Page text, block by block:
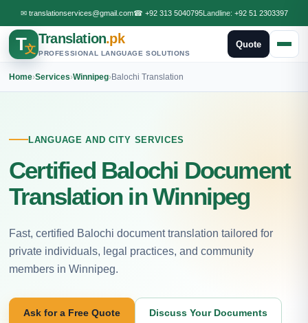
✉ translationservices@gmail.com☎ +92 313 5040795Landline: +92 51 2303397
T文
Translation.pk
PROFESSIONAL LANGUAGE SOLUTIONS
Quote
Home›Services›Winnipeg›Balochi Translation
LANGUAGE AND CITY SERVICES
Certified Balochi Document
Translation in Winnipeg
Fast, certified Balochi document translation tailored for
private individuals, legal practices, and community
members in Winnipeg.
Ask for a Free Quote Discuss Your Documents